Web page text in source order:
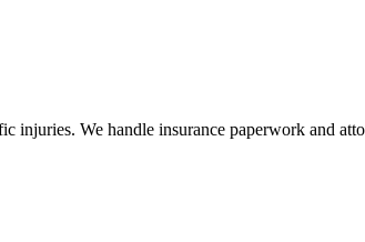
injuries. We handle insurance paperwork and